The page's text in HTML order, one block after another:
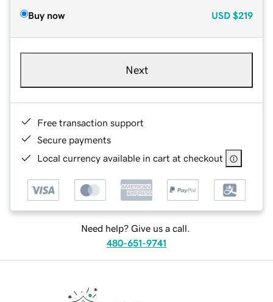
Buy now USD $219
Next
Free transaction support
Secure payments
Local currency available in cart at checkout
Need help? Give us a call.
480-651-9741